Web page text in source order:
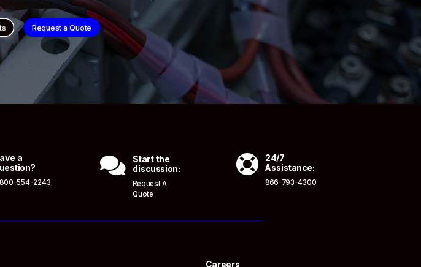
Request a Quote
a
554-2243

Start the
discussion:
Request A
Quote
 24/7
Assistance:
866-793-4300
Careers